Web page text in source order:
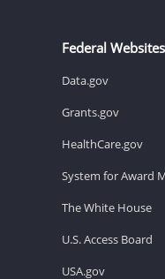
Federal Websites
Data.gov
Grants.gov
HealthCare.gov
System for Award
The White House
U.S. Access Board
USA.gov